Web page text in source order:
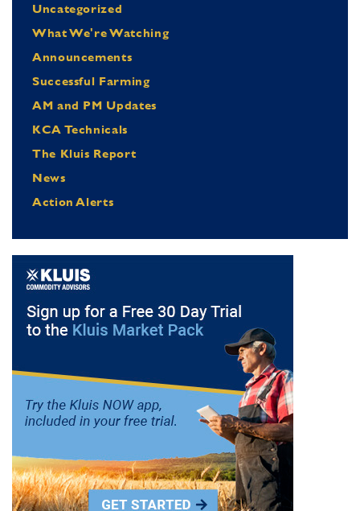
Uncategorized
What We're Watching
Announcements
Successful Farming
AM and PM Updates
KCA Technicals
The Kluis Report
News
Action Alerts